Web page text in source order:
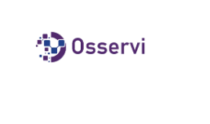
content